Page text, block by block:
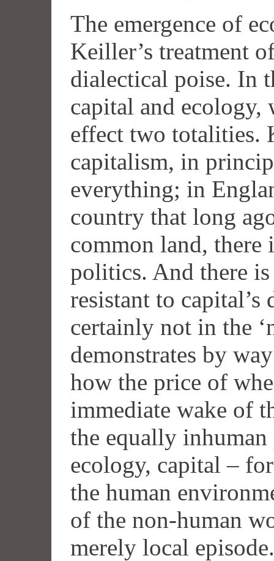
The emergence of
Keiller’s treatment
dialectical poise. In
capital and ecology,
effect two totalities.
capitalism, in
everything; in
country that long
common land, there
politics. And there
resistant to
certainly not in the
demonstrates by
how the price of
immediate wake of
the equally
ecology, capital –
the human
of the non-human
merely local episode.